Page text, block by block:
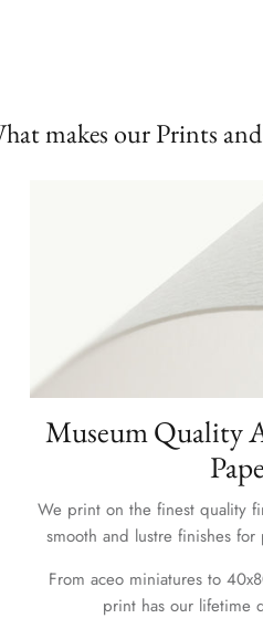
makes our Prints
Museum Quality
We print on the finest quality
smooth and lustre finishes
From aceo miniatures to
print has our lifetime